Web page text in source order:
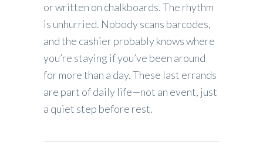
or written on chalkboards. The rhythm
is unhurried. Nobody scans barcodes,
and the cashier probably knows where
you’re staying if you’ve been around
for more than a day. These last errands
are part of daily life—not an event, just
a quiet step before rest.